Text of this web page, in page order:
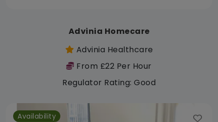
Advinia Homecare
Advinia Healthcare
From £22 Per Hour
Regulator Rating: Good
Availability